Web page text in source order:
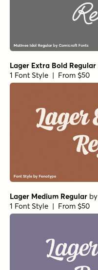
Lager Extra Bold Regular
1 Font Style | From $50
Lager Medium Regular by
1 Font Style | From $50